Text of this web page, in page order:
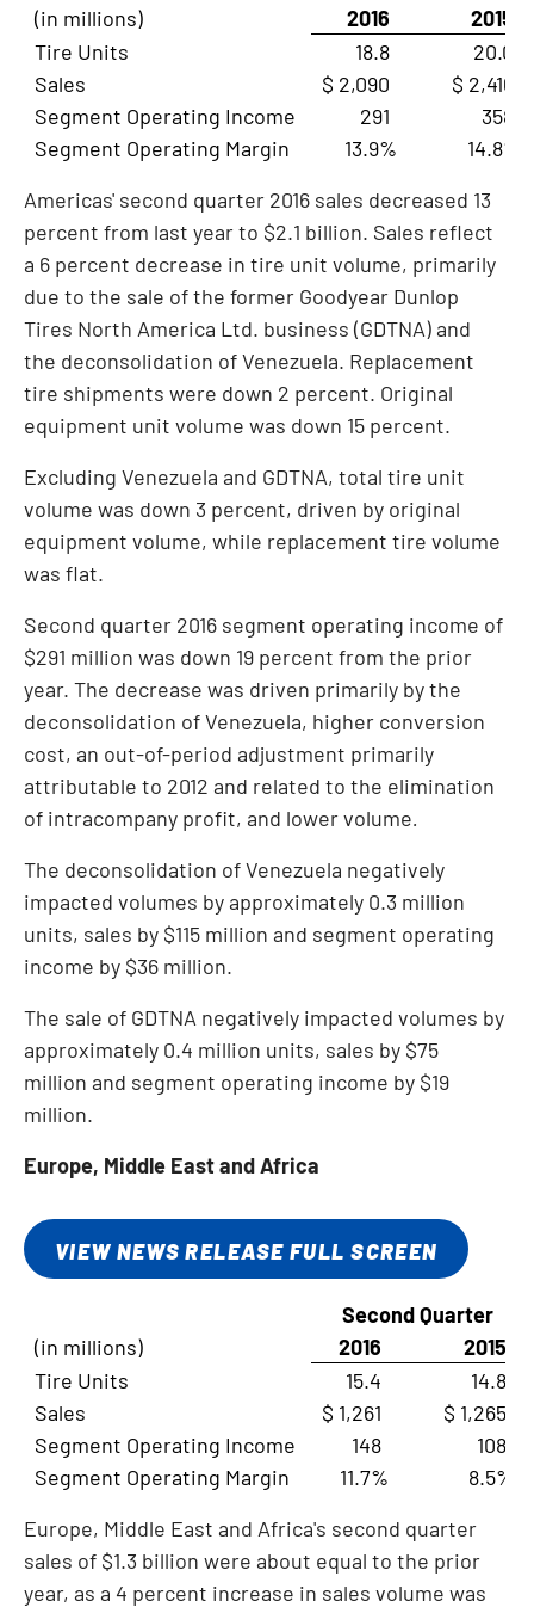
(in millions) 2016
2015
Tire Units
18.8
20.0
Sales
$ 2,090
$ 2,416
Segment Operating Income
291
358
Segment Operating Margin
13.9%
14.8%
Americas' second quarter 2016 sales decreased 13
percent from last year to $2.1 billion. Sales reflect
a 6 percent decrease in tire unit volume, primarily
due to the sale of the former Goodyear Dunlop
Tires North America Ltd. business (GDTNA) and
the deconsolidation ofVenezuela. Replacement
tire shipments were down 2 percent. Original
equipment unit volume was down 15 percent.
Excluding Venezuela and GDTNA, total tire unit
volume was down 3 percent, driven by original
equipment volume, while replacement tire volume
was flat.
Second quarter 2016 segment operating income of
$291 million was down 19 percent from the prior
year. The decrease was driven primarily by the
deconsolidation ofVenezuela, higher conversion
cost, an out-of-period adjustment primarily
attributable to 2012 and related to the elimination
of intracompany profit, and lower volume.
The deconsolidation ofVenezuela negatively
impacted volumes by approximately 0.3 million
units, sales by $115 million and segment operating
income by $36 million.
The sale of GDTNA negatively impacted volumes by
approximately 0.4 million units, sales by $75
million and segment operating income by $19
million.
Europe, Middle EastandAfrica
VIEW NEWS RELEASE FULL SCREEN
Second Quarter
(in millions)
2016
2015
Tire Units
15.4
14.8
Sales
$ 1,261
$ 1,265
Segment Operating Income
148
108
Segment Operating Margin
11.7%
8.5%
Europe, Middle East and Africa's second quarter
sales of $1.3 billion were about equal to the prior
year, as a 4 percent increase in sales volume was